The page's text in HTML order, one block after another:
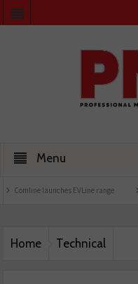
Menu
EVLine range
Home Technical